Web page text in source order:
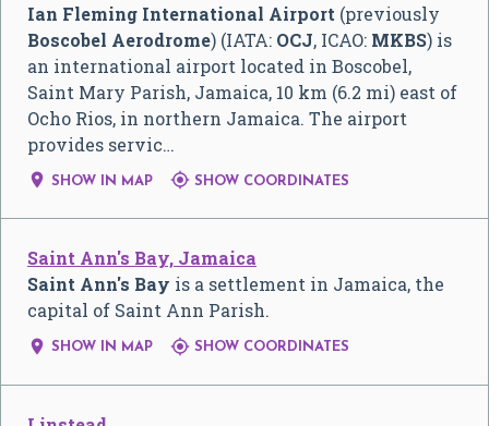
Ian Fleming International Airport (previously
Boscobel Aerodrome) (IATA: OCJ, ICAO: MKBS) is
an international airport located in Boscobel,
Saint Mary Parish, Jamaica, 10 km (6.2 mi) east of
Ocho Rios, in northern Jamaica. The airport
provides servic…
 SHOW IN MAP  SHOW COORDINATES
Saint Ann's Bay, Jamaica
Saint Ann's Bay is a settlement in Jamaica, the
capital of Saint Ann Parish.
 SHOW IN MAP  SHOW COORDINATES